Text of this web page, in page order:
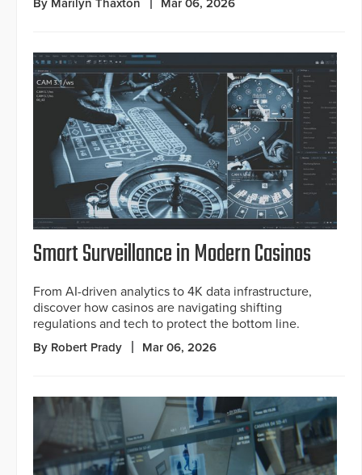
By Marilyn Thaxton Mar 06, 2026
Smart Surveillance in Modern Casinos
From AI-driven analytics to 4K data infrastructure,
discover how casinos are navigating shifting
regulations and tech to protect the bottom line.
By Robert Prady Mar 06, 2026